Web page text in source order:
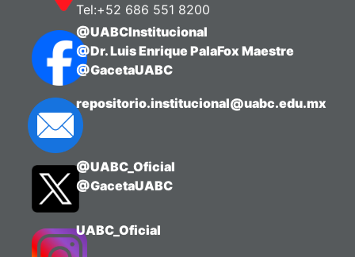
Tel:+52 686 551 8200
@UABCInstitucional
@Dr. Luis Enrique PalaFox Maestre
@GacetaUABC
repositorio.institucional@uabc.edu.mx
@UABC_Oficial
@GacetaUABC
UABC_Oficial